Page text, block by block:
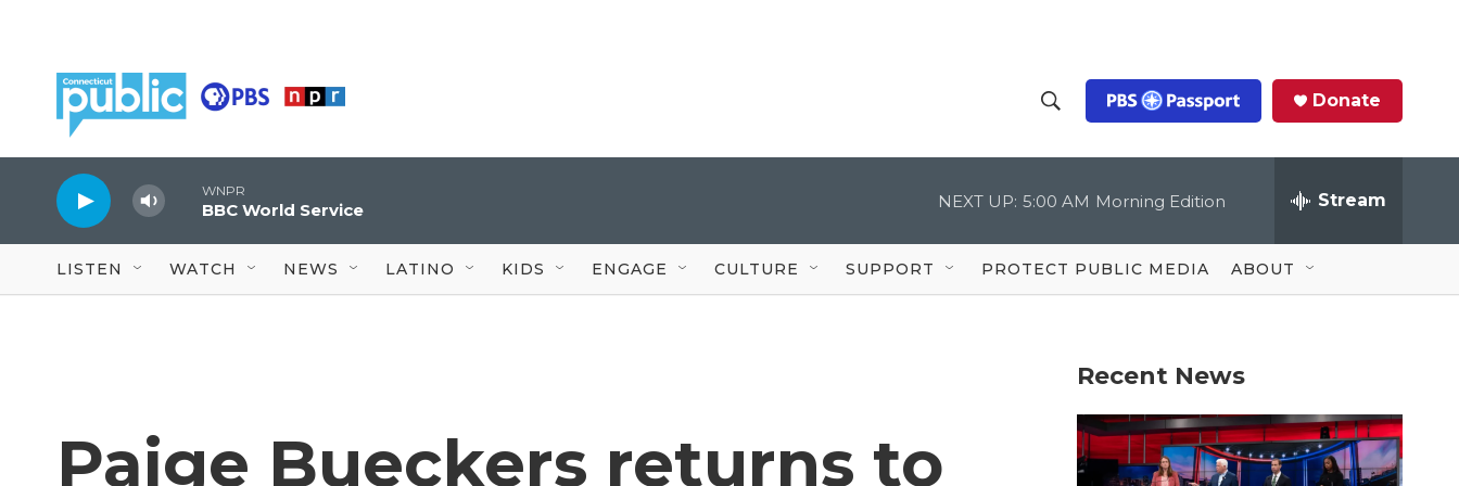
h
o
w
S
c
Q
u
Donate
WNPR
BBC World Service NEXT UP: 5:00 AM Morning Edition Stream
LISTEN WATCH NEWS LATINO KIDS ENGAGE CULTURE SUPPORT PROTECT PUBLIC MEDIA ABOUT
Paige Bueckers returns to
Recent News